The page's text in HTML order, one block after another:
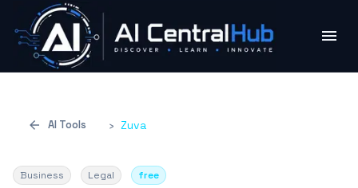
AI Tools › Zuva
Business Legal free